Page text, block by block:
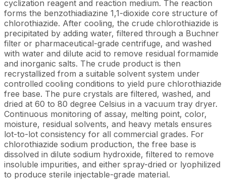
cyclization reagent and reaction medium. The reaction
forms the benzothiadiazine 1,1-dioxide core structure of
chlorothiazide. After cooling, the crude chlorothiazide is
precipitated by adding water, filtered through a Buchner
filter or pharmaceutical-grade centrifuge, and washed
with water and dilute acid to remove residual formamide
and inorganic salts. The crude product is then
recrystallized from a suitable solvent system under
controlled cooling conditions to yield pure chlorothiazide
free base. The pure crystals are filtered, washed, and
dried at 60 to 80 degree Celsius in a vacuum tray dryer.
Continuous monitoring of assay, melting point, color,
moisture, residual solvents, and heavy metals ensures
lot-to-lot consistency for all commercial grades. For
chlorothiazide sodium production, the free base is
dissolved in dilute sodium hydroxide, filtered to remove
insoluble impurities, and either spray-dried or lyophilized
to produce sterile injectable-grade material.